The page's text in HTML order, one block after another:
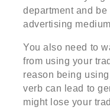
department and be
advertising
You also need to
from using your
reason being
verb can lead to
might lose your